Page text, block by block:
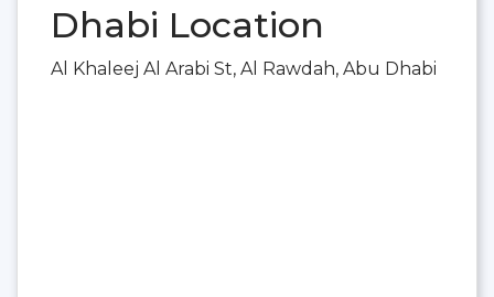
Dhabi Location
Al Khaleej Al Arabi St, Al Rawdah, Abu Dhabi